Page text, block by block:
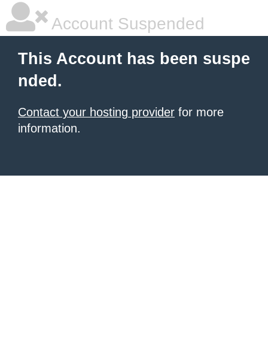
Account Suspended
This Account has been suspe
nded.
Contact your hosting provider for more
information.